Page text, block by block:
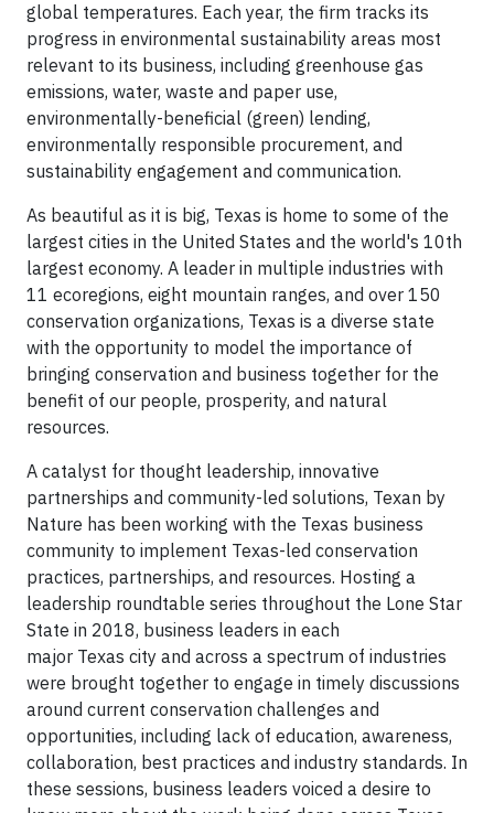
global temperatures. Each year, the firm tracks its
progress in environmental sustainability areas most
relevant to its business, including greenhouse gas
emissions, water, waste and paper use,
environmentally-beneficial (green) lending,
environmentally responsible procurement, and
sustainability engagement and communication.
As beautiful as it is big, Texas is home to some of the
largest cities in the United States and the world's 10th
largest economy. A leader in multiple industries with
11 ecoregions, eight mountain ranges, and over 150
conservation organizations, Texas is a diverse state
with the opportunity to model the importance of
bringing conservation and business together for the
benefit of our people, prosperity, and natural
resources.
A catalyst for thought leadership, innovative
partnerships and community-led solutions, Texan by
Nature has been working with the Texas business
community to implement Texas-led conservation
practices, partnerships, and resources. Hosting a
leadership roundtable series throughout the Lone Star
State in 2018, business leaders in each
major Texas city and across a spectrum of industries
were brought together to engage in timely discussions
around current conservation challenges and
opportunities, including lack of education, awareness,
collaboration, best practices and industry standards. In
these sessions, business leaders voiced a desire to